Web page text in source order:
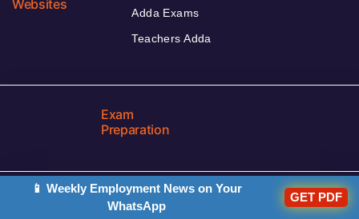
Websites
Adda Exams
Teachers Adda
Exam
Preparation
📱 Weekly Employment News on Your
WhatsApp
GET PDF